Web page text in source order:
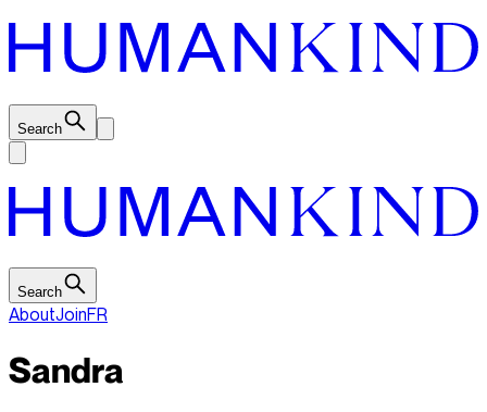
Search
Search
AboutJoinFR
Sandra